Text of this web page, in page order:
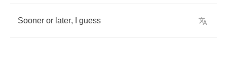
Sooner or later, guess